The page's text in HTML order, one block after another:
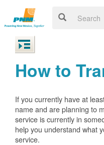
How to
If you currently have at
name and are planning to
service is currently in
help you understand what
service.